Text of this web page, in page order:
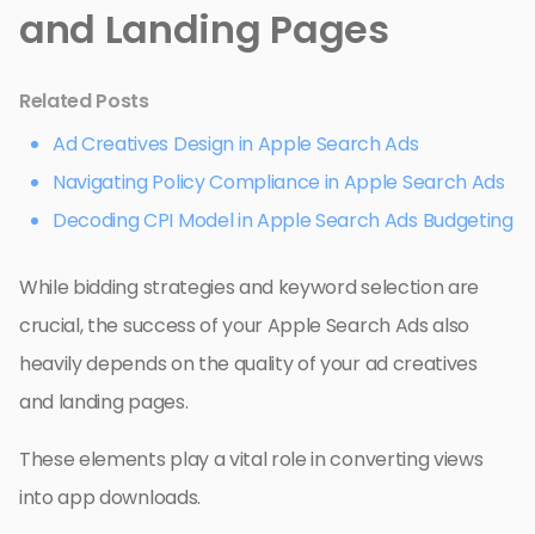
and Landing Pages
Related Posts
Ad Creatives Design in Apple Search Ads
Navigating Policy Compliance in Apple Search Ads
Decoding CPI Model in Apple Search Ads Budgeting
While bidding strategies and keyword selection are
crucial, the success of your Apple Search Ads also
heavily depends on the quality of your ad creatives
and landing pages.
These elements play a vital role in converting views
into app downloads.